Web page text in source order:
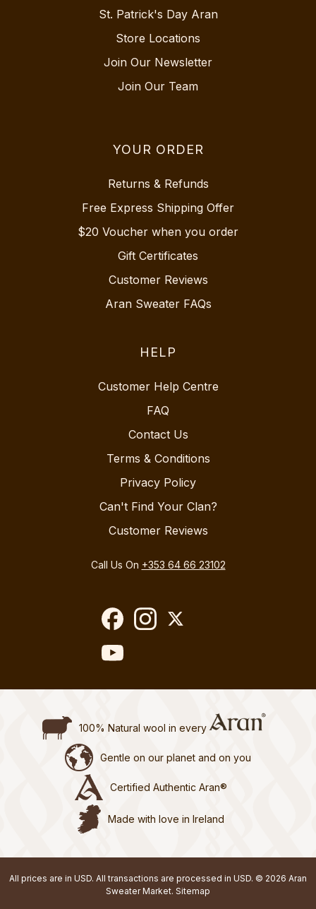
St. Patrick's Day Aran
Store Locations
Join Our Newsletter
Join Our Team
YOUR ORDER
Returns & Refunds
Free Express Shipping Offer
$20 Voucher when you order
Gift Certificates
Customer Reviews
Aran Sweater FAQs
HELP
Customer Help Centre
FAQ
Contact Us
Terms & Conditions
Privacy Policy
Can't Find Your Clan?
Customer Reviews
Call Us On +353 64 66 23102
100% Natural wool in every
Gentle on our planet and on you
Certified Authentic Aran®
Made with love in Ireland
All prices are in USD. All transactions are processed in USD. © 2026 Aran
Sweater Market. Sitemap